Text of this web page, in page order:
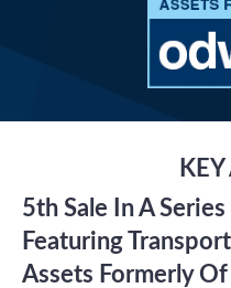
KEY
5th Sale In A
Featuring
Assets Formerly